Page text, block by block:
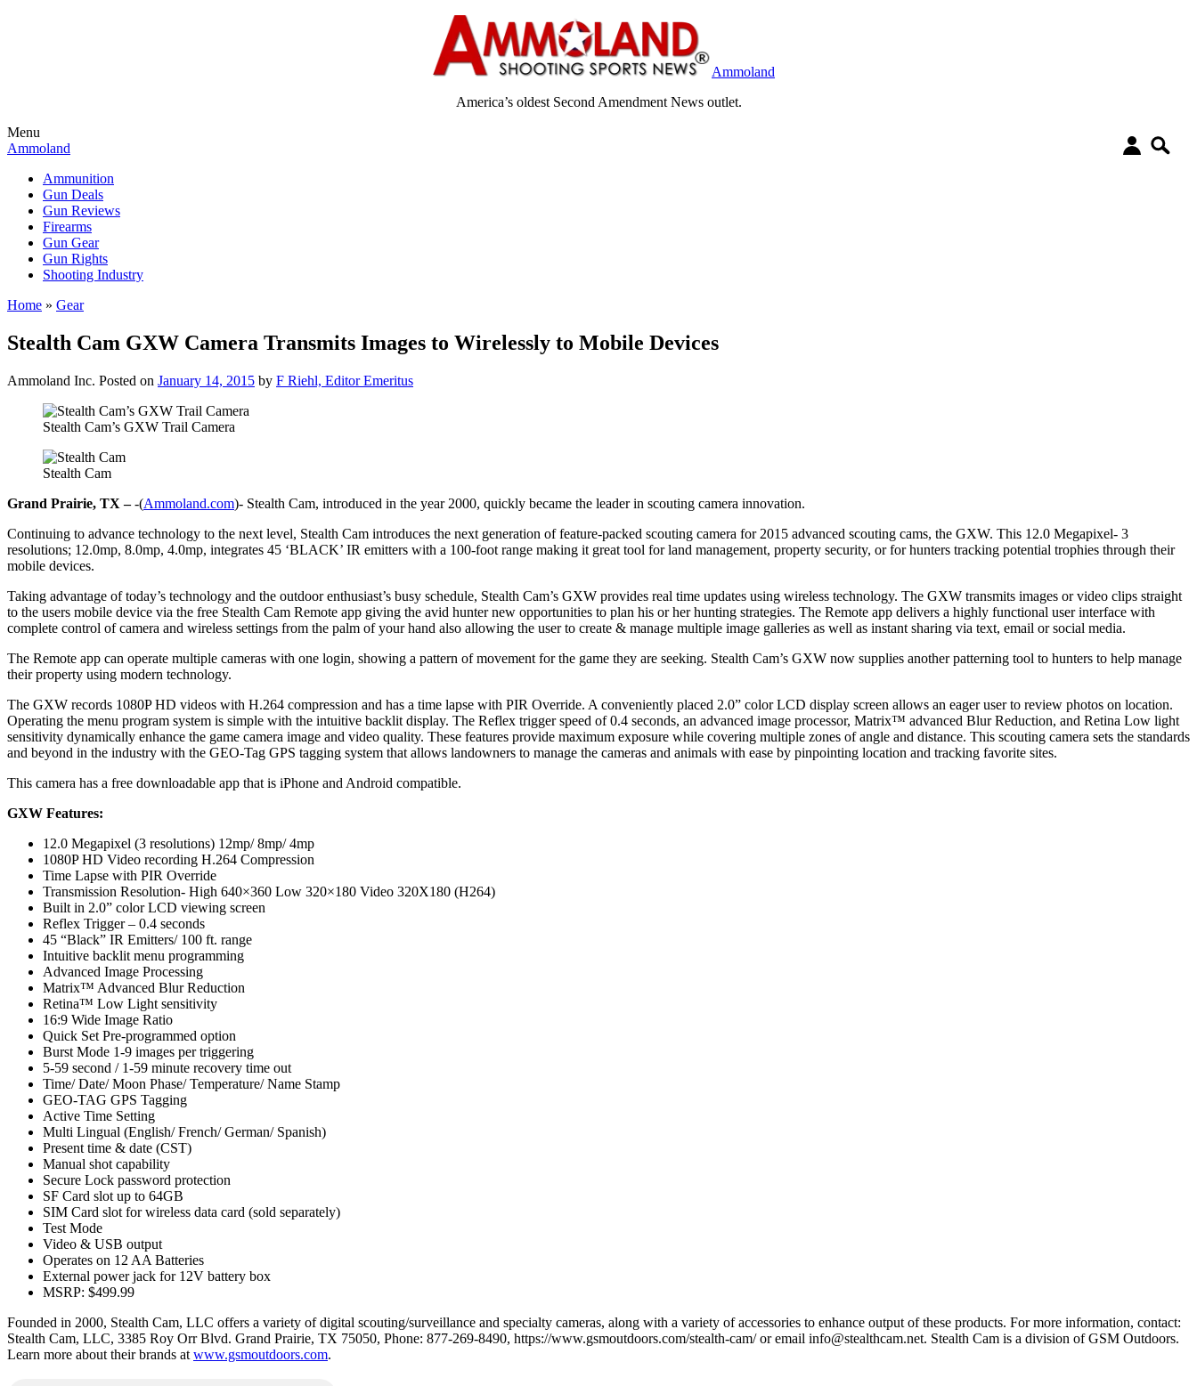
Ammoland
America’s oldest Second Amendment News outlet.
Menu
Ammoland
Ammunition
Gun Deals
Gun Reviews
Firearms
Gun Gear
Gun Rights
Shooting Industry
Home » Gear
Stealth Cam GXW Camera Transmits Images to Wirelessly to Mobile Devices
Ammoland Inc. Posted on January 14, 2015 by F Riehl, Editor Emeritus
Stealth Cam’s GXW Trail Camera
Stealth Cam
Grand Prairie, TX –-(Ammoland.com)- Stealth Cam, introduced in the year 2000, quickly became the leader in scouting camera innovation.
Continuing to advance technology to the next level, Stealth Cam introduces the next generation of feature-packed scouting camera for 2015 advanced scouting cams, the GXW. This 12.0 Megapixel- 3
resolutions; 12.0mp, 8.0mp, 4.0mp, integrates 45 ‘BLACK’ IR emitters with a 100-foot range making it great tool for land management, property security, or for hunters tracking potential trophies through their
mobile devices.
Taking advantage of today’s technology and the outdoor enthusiast’s busy schedule, Stealth Cam’s GXW provides real time updates using wireless technology. The GXW transmits images or video clips straight
to the users mobile device via the free Stealth Cam Remote app giving the avid hunter new opportunities to plan his or her hunting strategies. The Remote app delivers a highly functional user interface with
complete control of camera and wireless settings from the palm of your hand also allowing the user to create & manage multiple image galleries as well as instant sharing via text, email or social media.
The Remote app can operate multiple cameras with one login, showing a pattern of movement for the game they are seeking. Stealth Cam’s GXW now supplies another patterning tool to hunters to help manage
their property using modern technology.
The GXW records 1080P HD videos with H.264 compression and has a time lapse with PIR Override. A conveniently placed 2.0” color LCD display screen allows an eager user to review photos on location.
Operating the menu program system is simple with the intuitive backlit display. The Reflex trigger speed of 0.4 seconds, an advanced image processor, Matrix™ advanced Blur Reduction, and Retina Low light
sensitivity dynamically enhance the game camera image and video quality. These features provide maximum exposure while covering multiple zones of angle and distance. This scouting camera sets the standards
and beyond in the industry with the GEO-Tag GPS tagging system that allows landowners to manage the cameras and animals with ease by pinpointing location and tracking favorite sites.
This camera has a free downloadable app that is iPhone and Android compatible.
GXW Features:
12.0 Megapixel (3 resolutions) 12mp/ 8mp/ 4mp
1080P HD Video recording H.264 Compression
Time Lapse with PIR Override
Transmission Resolution- High 640×360 Low 320×180 Video 320X180 (H264)
Built in 2.0” color LCD viewing screen
Reflex Trigger – 0.4 seconds
45 “Black” IR Emitters/ 100 ft. range
Intuitive backlit menu programming
Advanced Image Processing
Matrix™ Advanced Blur Reduction
Retina™ Low Light sensitivity
16:9 Wide Image Ratio
Quick Set Pre-programmed option
Burst Mode 1-9 images per triggering
5-59 second / 1-59 minute recovery time out
Time/ Date/ Moon Phase/ Temperature/ Name Stamp
GEO-TAG GPS Tagging
Active Time Setting
Multi Lingual (English/ French/ German/ Spanish)
Present time & date (CST)
Manual shot capability
Secure Lock password protection
SF Card slot up to 64GB
SIM Card slot for wireless data card (sold separately)
Test Mode
Video & USB output
Operates on 12 AA Batteries
External power jack for 12V battery box
MSRP: $499.99
Founded in 2000, Stealth Cam, LLC offers a variety of digital scouting/surveillance and specialty cameras, along with a variety of accessories to enhance output of these products. For more information, contact:
Stealth Cam, LLC, 3385 Roy Orr Blvd. Grand Prairie, TX 75050, Phone: 877-269-8490, https://www.gsmoutdoors.com/stealth-cam/ or email info@stealthcam.net. Stealth Cam is a division of GSM Outdoors.
Learn more about their brands at www.gsmoutdoors.com.